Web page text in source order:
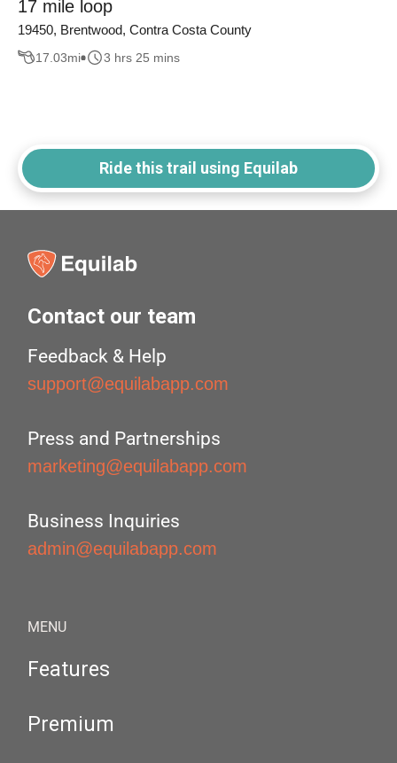
17 mile loop
19450, Brentwood, Contra Costa County
17.03mi 3 hrs 25 mins
Ride this trail using Equilab
Contact our team
Feedback & Help
support@equilabapp.com
Press and Partnerships
marketing@equilabapp.com
Business Inquiries
admin@equilabapp.com
MENU
Features
Premium